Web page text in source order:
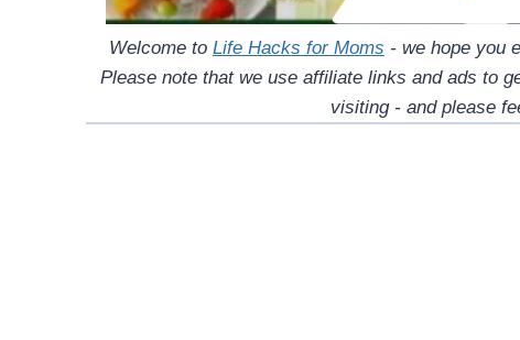
Welcome to Life Hacks for Moms - we hope you
Please note that we use affiliate links and ads to
visiting - and please